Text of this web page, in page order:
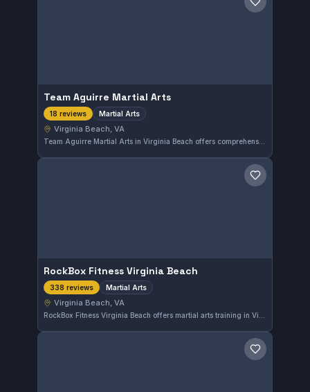
Save gym
Team Aguirre Martial Arts
18 reviews Martial Arts
Virginia Beach, VA
Team Aguirre Martial Arts in Virginia Beach offers comprehensive martial arts training with a strong community following. Boasting a solid 4.7 out of 5 rating from 18 reviews, this gym is a respected option for martial arts practitioners in the area.
Save gym
RockBox Fitness Virginia Beach
338 reviews Martial Arts
Virginia Beach, VA
Save gym